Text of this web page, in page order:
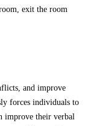
exit the room
and improve
forces individuals to
improve their verbal